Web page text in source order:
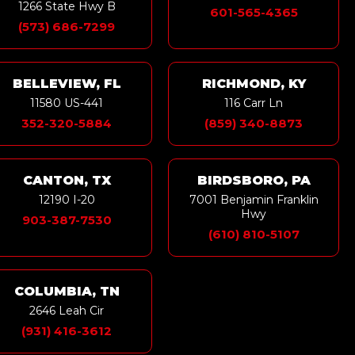
1266 State Hwy B
(573) 686-7299
601-565-4365
BELLEVIEW, FL
11580 US-441
352-320-5884
RICHMOND, KY
116 Carr Ln
(859) 340-8873
CANTON, TX
12190 I-20
903-387-7530
BIRDSBORO, PA
7001 Benjamin Franklin
Hwy
(610) 810-5107
COLUMBIA, TN
2646 Leah Cir
(931) 416-3612